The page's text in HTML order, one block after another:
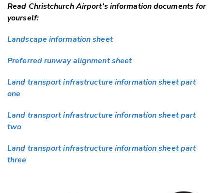
Read Christchurch Airport's information documents for
yourself:
Landscape information sheet
Preferred runway alignment sheet
Land transport infrastructure information sheet part
one
Land transport infrastructure information sheet part
two
Land transport infrastructure information sheet part
three